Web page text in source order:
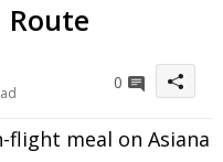
Route
0
flight meal on Asiana